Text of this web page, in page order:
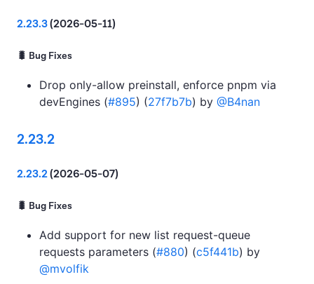
2.23.3(2026-05-11)
🐛 Bug Fixes
Drop only-allow preinstall, enforce pnpm via
devEngines (#895) (27f7b7b) by @B4nan
2.23.2
2.23.2(2026-05-07)
🐛 Bug Fixes
Add support for new list request-queue
requests parameters (#880) (c5f441b) by
@mvolfik